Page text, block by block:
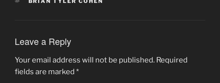
Leave a Reply
Your email address will not be published. Required
fields are marked *